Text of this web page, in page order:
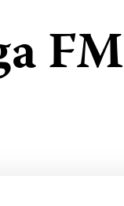
FM